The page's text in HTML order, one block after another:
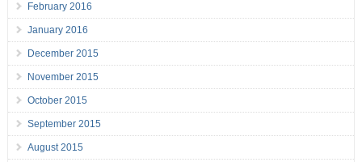
February 2016
January 2016
December 2015
November 2015
October 2015
September 2015
August 2015